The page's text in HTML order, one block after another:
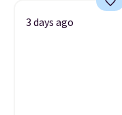
3 days ago